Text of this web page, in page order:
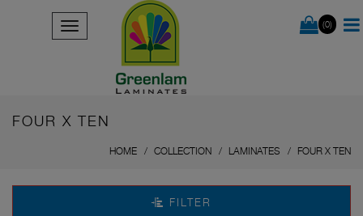
(0)
FOUR X TEN
HOME COLLECTION LAMINATES FOUR X TEN
FILTER